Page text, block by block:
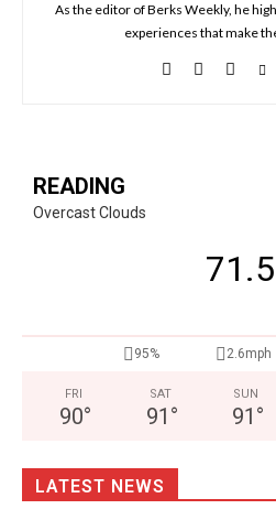
As the editor of Berks Weekly, he
experiences that make
READING
Overcast Clouds
71.5
95% 2.6mph
FRI
90°
SAT
91 °
SUN
91 °
LATEST NEWS